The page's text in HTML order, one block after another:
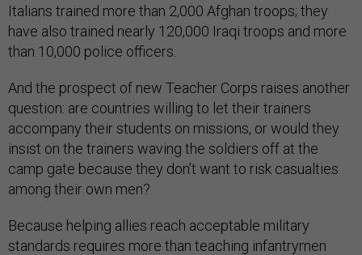
Italians trained more than 2,000 Afghan troops; they
have also trained nearly 120,000 Iraqi troops and more
than 10,000 police officers.
And the prospect of new Teacher Corps raises another
question: are countries willing to let their trainers
accompany their students on missions, or would they
insist on the trainers waving the soldiers off at the
camp gate because they don’t want to risk casualties
among their own men?
Because helping allies reach acceptable military
standards requires more than teaching infantrymen